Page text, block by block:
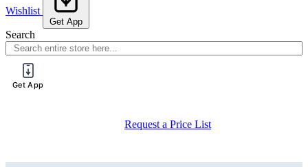
Wishlist
Get App
Search
Get App
Request a Price List